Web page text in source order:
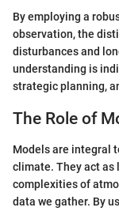
By employing a
observation, the
disturbances and
understanding is
strategic planning,
The Role of
Models are integral
climate. They act as
complexities of
data we gather. By